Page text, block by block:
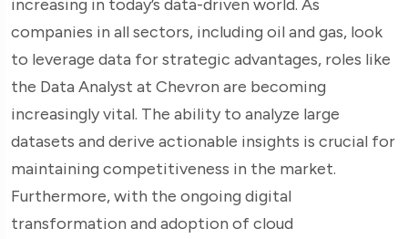
increasing in today’s data-driven world. As
companies in all sectors, including oil and gas, look
to leverage data for strategic advantages, roles like
the Data Analyst at Chevron are becoming
increasingly vital. The ability to analyze large
datasets and derive actionable insights is crucial for
maintaining competitiveness in the market.
Furthermore, with the ongoing digital
transformation and adoption of cloud